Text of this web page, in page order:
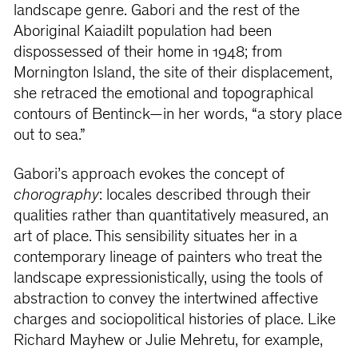
landscape genre. Gabori and the rest of the
Aboriginal Kaiadilt population had been
dispossessed of their home in 1948; from
Mornington Island, the site of their displacement,
she retraced the emotional and topographical
contours of Bentinck—in her words, “a story place
out to sea.”
Gabori’s approach evokes the concept of
chorography: locales described through their
qualities rather than quantitatively measured, an
art of place. This sensibility situates her in a
contemporary lineage of painters who treat the
landscape expressionistically, using the tools of
abstraction to convey the intertwined affective
charges and sociopolitical histories of place. Like
Richard Mayhew or Julie Mehretu, for example,